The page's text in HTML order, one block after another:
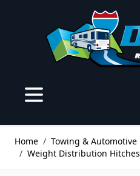
Home / Towing & Automotive
/ Weight Distribution Hitches